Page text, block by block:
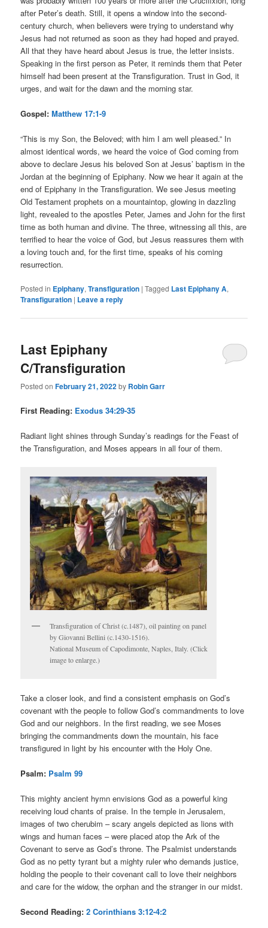
after Peter’s death. Still, it opens a window into the second-
century church, when believers were trying to understand why
Jesus had not returned as soon as they had hoped and prayed.
All that they have heard about Jesus is true, the letter insists.
Speaking in the first person as Peter, it reminds them that Peter
himself had been present at the Transfiguration. Trust in God, it
urges, and wait for the dawn and the morning star.
Gospel:Matthew 17:1-9
“This is my Son, the Beloved; with him I am well pleased.” In
almost identical words, we heard the voice of God coming from
above to declare Jesus his beloved Son at Jesus’ baptism in the
Jordan at the beginning of Epiphany. Now we hear it again at the
end of Epiphany in the Transfiguration. We see Jesus meeting
Old Testament prophets on a mountaintop, glowing in dazzling
light, revealed to the apostles Peter, James and John for the first
time as both human and divine. The three, witnessing all this, are
terrified to hear the voice of God, but Jesus reassures them with
a loving touch and, for the first time, speaks of his coming
resurrection.
Posted in Epiphany,Transfiguration |Tagged Last Epiphany A,
Transfiguration | Leave a reply
Last Epiphany
C/Transfiguration
Posted onFebruary 21, 2022by Robin Garr
First Reading: Exodus 34:29-35
Radiant light shines through Sunday’s readings for the Feast of
the Transfiguration, and Moses appears in all four of them.
Transfiguration of Christ (c.1487), oil painting on panel
by Giovanni Bellini (c.1430-1516).
National Museum of Capodimonte, Naples, Italy. (Click
image to enlarge.)
Take a closer look, and find a consistent emphasis on God’s
covenant with the people to follow God’s commandments to love
God and our neighbors. In the first reading, we see Moses
bringing the commandments down the mountain, his face
transfigured in light by his encounter with the Holy One.
Psalm: Psalm 99
This mighty ancient hymn envisions God as a powerful king
receiving loud chants of praise. In the temple in Jerusalem,
images of two cherubim – scary angels depicted as lions with
wings and human faces – were placed atop the Ark of the
Covenant to serve as God’s throne. The Psalmist understands
God as no petty tyrant but a mighty ruler who demands justice,
holding the people to their covenant call to love their neighbors
and care for the widow, the orphan and the stranger in our midst.
Second Reading:2 Corinthians 3:12-4:2